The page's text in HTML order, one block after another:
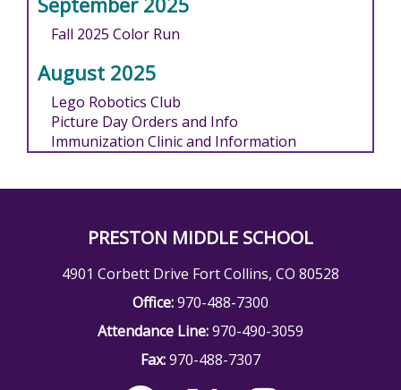
Fall 2025 Color Run
August 2025
Lego Robotics Club
Picture Day Orders and Info
Immunization Clinic and Information
PRESTON MIDDLE SCHOOL
4901 Corbett Drive Fort Collins, CO 80528
Office:970-488-7300
Attendance Line:970-490-3059
Fax:970-488-7307